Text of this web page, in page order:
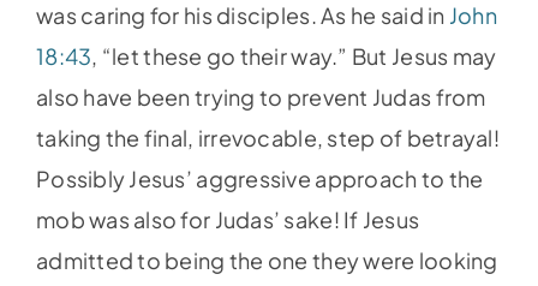
was caring for his disciples. As he said in John
18:43, “let these go their way.” But Jesus may
also have been trying to prevent Judas from
taking the final, irrevocable, step of betrayal!
Possibly Jesus’ aggressive approach to the
mob was also for Judas’ sake! If Jesus
admitted to being the one they were looking